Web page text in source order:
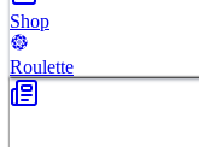
Shop
Roulette